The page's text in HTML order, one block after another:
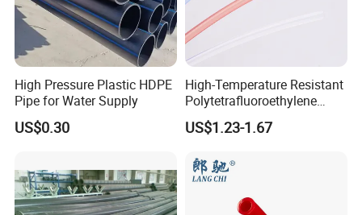
High Pressure Plastic HDPE
Pipe for Water Supply
US$0.30
High-Temperature Resistant
Polytetrafluoroethylene
(PTFE) Teflon Tubing -
Clean and Chemical-
US$1.23-1.67